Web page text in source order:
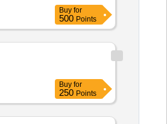
Buy for
500 Points
Buy for
250 Points